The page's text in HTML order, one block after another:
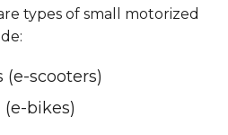
types of small motorized
(e-scooters)
bikes)